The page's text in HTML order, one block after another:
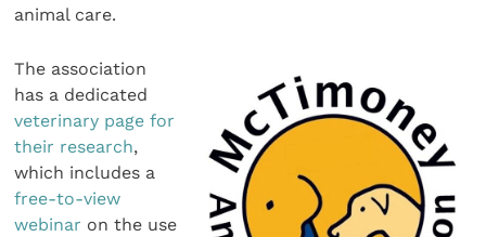
animal care.
The association
has a dedicated
veterinary page for
their research,
which includes a
free-to-view
webinar on the use